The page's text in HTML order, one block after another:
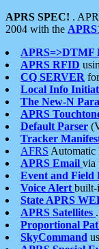
APRS SPEC! .
2004 with the
APRS=>DTMF
APRS RFID
CQ SERVER
Local Info
The New-N
APRS
Default Parser
Tracker
AFRS Automatic
APRS Email via
Event and Field
Voice Alert built-
State APRS
APRS Satellites
Proportional
SkyCommand